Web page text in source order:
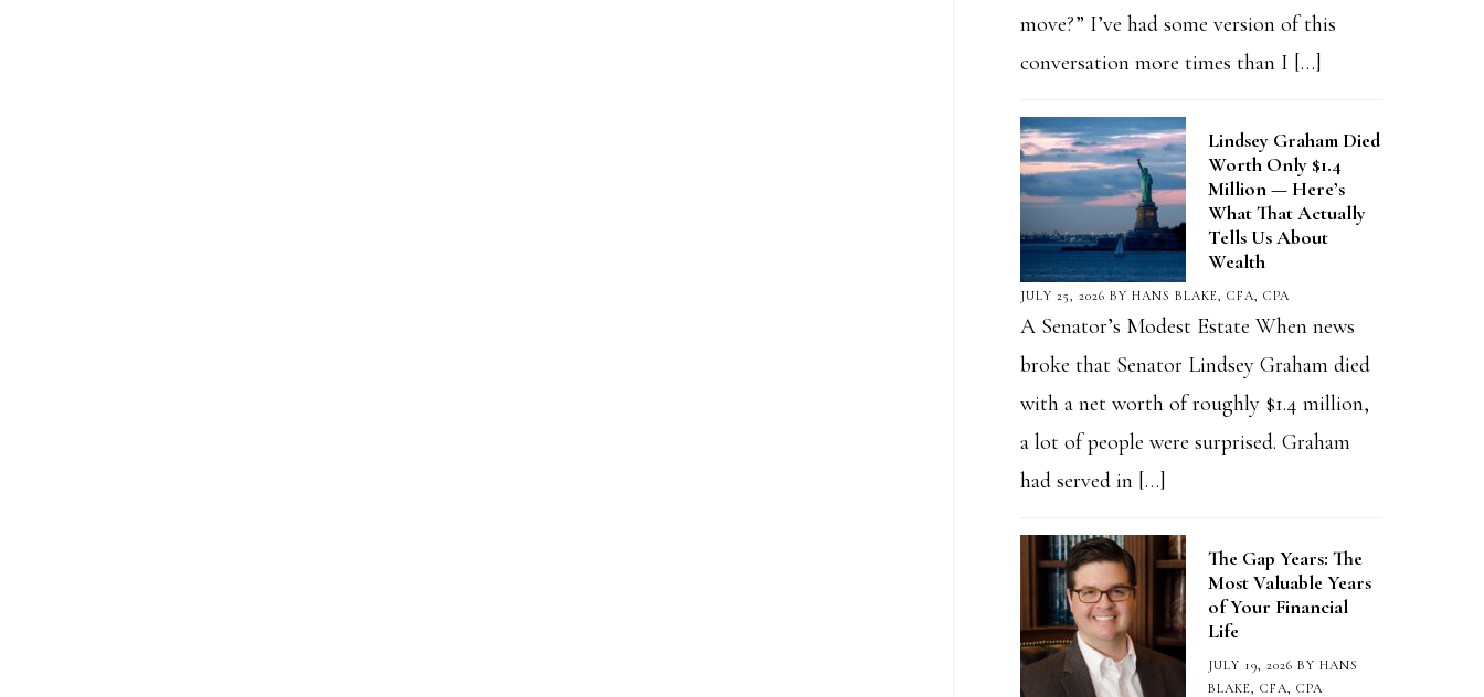
move?” I’ve had some version of this
conversation more times than I […]
Lindsey Graham Died
Worth Only $1.4
Million — Here’s
What That Actually
Tells Us About
Wealth
JULY 25, 2026 BY HANS BLAKE, CFA, CPA
A Senator’s Modest Estate When news
broke that Senator Lindsey Graham died
with a net worth of roughly $1.4 million,
a lot of people were surprised. Graham
had served in […]
The Gap Years: The
Most Valuable Years
of Your Financial
Life
JULY 19, 2026 BY HANS
BLAKE, CFA, CPA